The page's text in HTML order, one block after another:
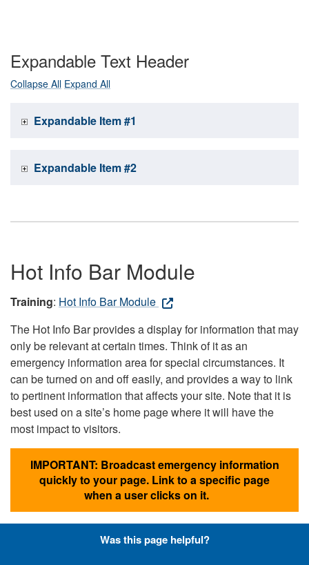
Expandable Text Header
Collapse All Expand All
Expandable Item #1
Expandable Item #2
Hot Info Bar Module
Training: Hot Info Bar Module
The Hot Info Bar provides a display for information that may
only be relevant at certain times. Think of it as an
emergency information area for special circumstances. It
can be turned on and off easily, and provides a way to link
to pertinent information that affects your site. Note that it is
best used on a site’s home page where it will have the
most impact to visitors.
IMPORTANT: Broadcast emergency information
quickly to your page. Link to a specific page
when a user clicks on it.
Was this page helpful?